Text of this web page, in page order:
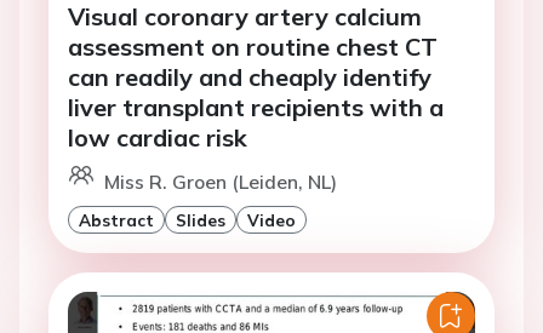
Visual coronary artery calcium
assessment on routine chest CT
can readily and cheaply identify
liver transplant recipients with a
low cardiac risk
Miss R. Groen (Leiden, NL)
Abstract Slides Video